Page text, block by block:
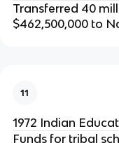
Transferred 40
$462,500,000 to
11
1972 Indian
Funds for tribal